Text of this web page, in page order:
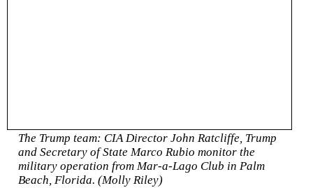
The Trump team: CIA Director John Ratcliffe, Trump
and Secretary of State Marco Rubio monitor the
military operation from Mar-a-Lago Club in Palm
Beach, Florida. (Molly Riley)